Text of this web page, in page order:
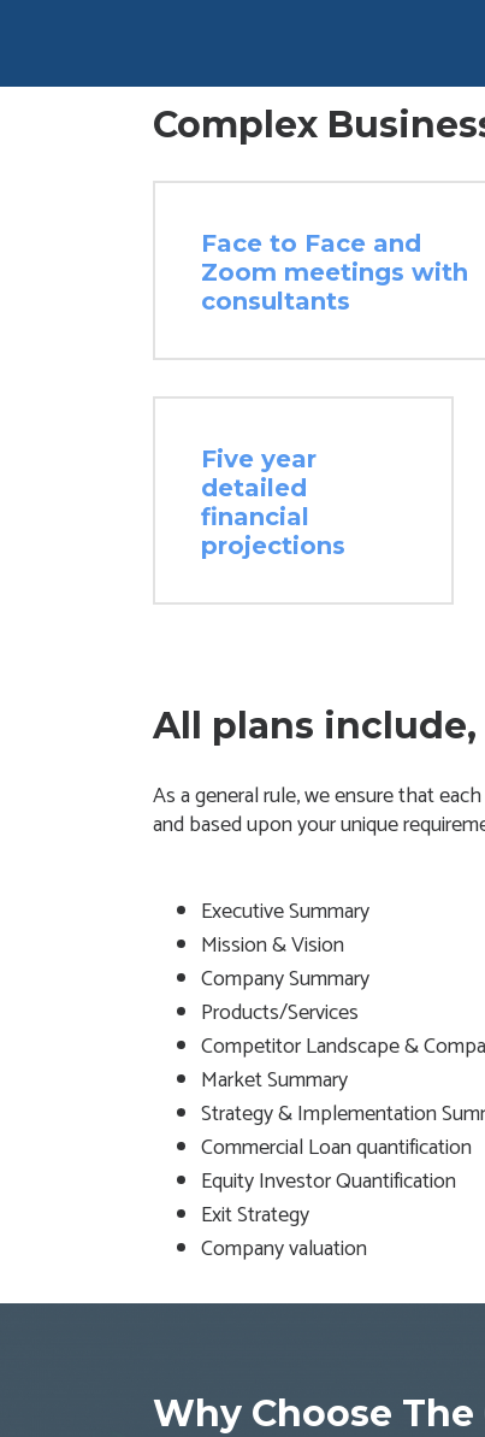
Complex
Face to Face and
Zoom meetings with
consultants
Five year
detailed
financial
projections
All plans
As a general rule, we ensure that
and based upon your unique
Executive Summary
Mission & Vision
Company Summary
Products/Services
Competitor Landscape &
Market Summary
Strategy & Implementation
Commercial Loan quantification
Equity Investor Quantification
Exit Strategy
Company valuation
Why Choose